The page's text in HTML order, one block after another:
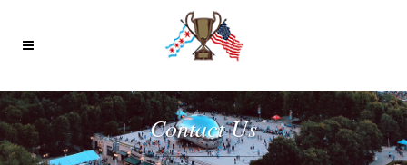
Contact Us